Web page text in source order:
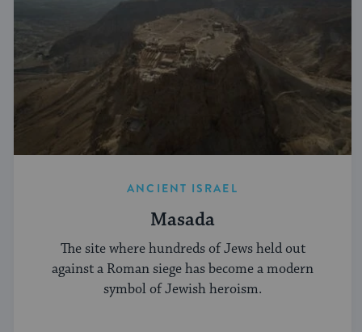
ANCIENT ISRAEL
Masada
The site where hundreds of Jews held out
against a Roman siege has become a modern
symbol of Jewish heroism.